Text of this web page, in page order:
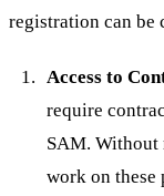
registration can be
Access to
require
SAM. Without
work on these